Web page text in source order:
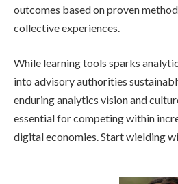
outcomes based on proven
collective experiences.
While learning tools sparks
into advisory authorities
enduring analytics vision and
essential for competing within
digital economies. Start wielding